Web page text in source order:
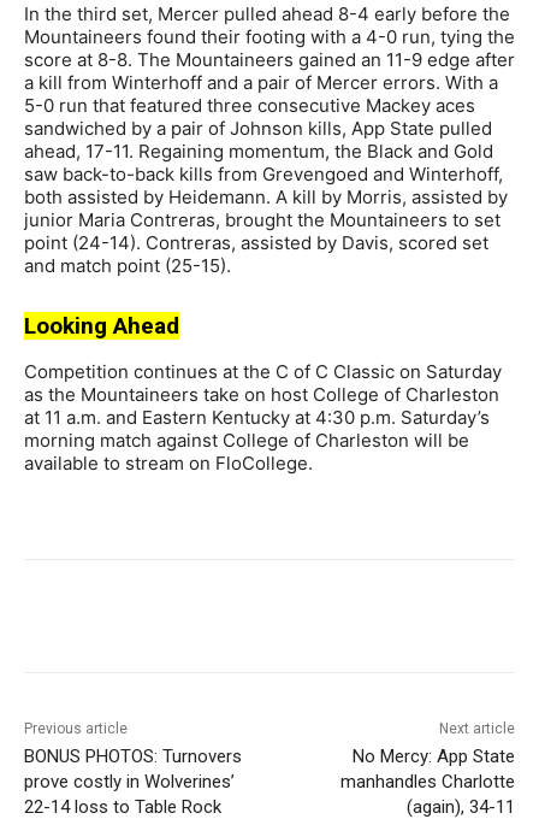
In the third set, Mercer pulled ahead 8-4 early before the
Mountaineers found their footing with a 4-0 run, tying the
score at 8-8. The Mountaineers gained an 11-9 edge after
a kill from Winterhoff and a pair of Mercer errors. With a
5-0 run that featured three consecutive Mackey aces
sandwiched by a pair of Johnson kills, App State pulled
ahead, 17-11. Regaining momentum, the Black and Gold
saw back-to-back kills from Grevengoed and Winterhoff,
both assisted by Heidemann. A kill by Morris, assisted by
junior Maria Contreras, brought the Mountaineers to set
point (24-14). Contreras, assisted by Davis, scored set
and match point (25-15).
Looking Ahead
Competition continues at the C of C Classic on Saturday
as the Mountaineers take on host College of Charleston
at 11 a.m. and Eastern Kentucky at 4:30 p.m. Saturday’s
morning match against College of Charleston will be
available to stream on FloCollege.
Previous article
BONUS PHOTOS: Turnovers
prove costly in Wolverines’
22-14 loss to Table Rock
Next article
No Mercy: App State
manhandles Charlotte
(again), 34-11